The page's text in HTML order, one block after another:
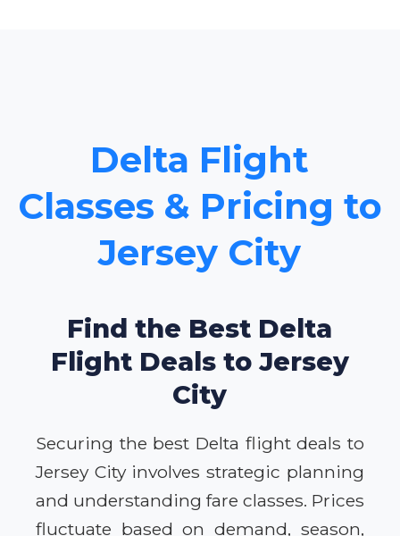
Delta Flight
Classes & Pricing to
Jersey City
Find the Best Delta
Flight Deals to Jersey
City
Securing the best Delta flight deals to
Jersey City involves strategic planning
and understanding fare classes. Prices
fluctuate based on demand, season,